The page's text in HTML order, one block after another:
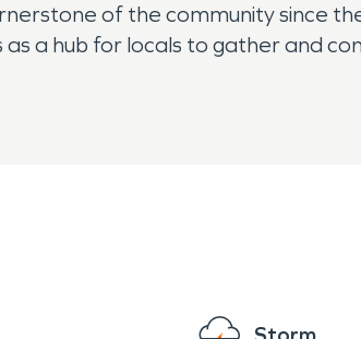
of the community since
a hub for locals to gather and
For art enthusiasts, the
who are well equipped to
York, offers a unique tapestry of